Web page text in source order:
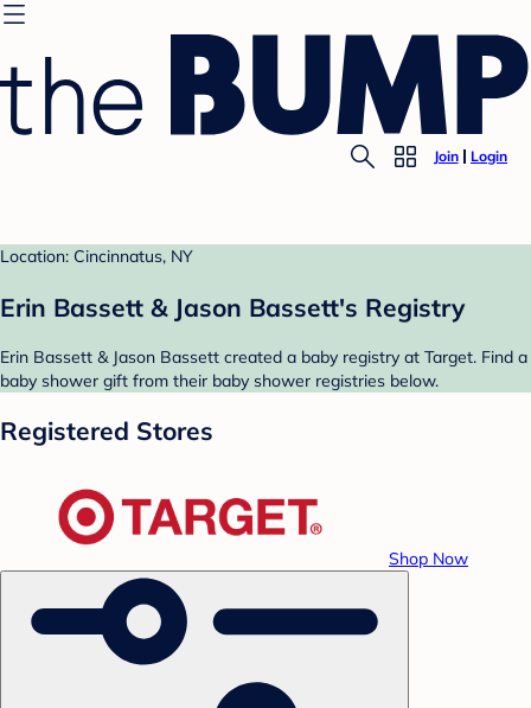
Join Login
Location: Cincinnatus, NY
Erin Bassett & Jason Bassett's Registry
Erin Bassett & Jason Bassett created a baby registry at Target. Find a
baby shower gift from their baby shower registries below.
Registered Stores
Shop Now